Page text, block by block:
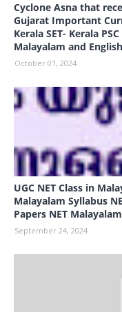
Cyclone Asna that
Gujarat Important
Kerala SET- Kerala
Malayalam and English
October 01, 2024
UGC NET Class in
Malayalam Syllabus
Papers NET
September 24, 2024